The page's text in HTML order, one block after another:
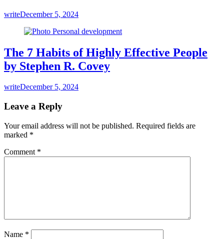
writeDecember 5, 2024
The 7 Habits of Highly Effective People
by Stephen R. Covey
writeDecember 5, 2024
Leave a Reply
Your email address will not be published. Required fields are
marked *
Comment *
Name *